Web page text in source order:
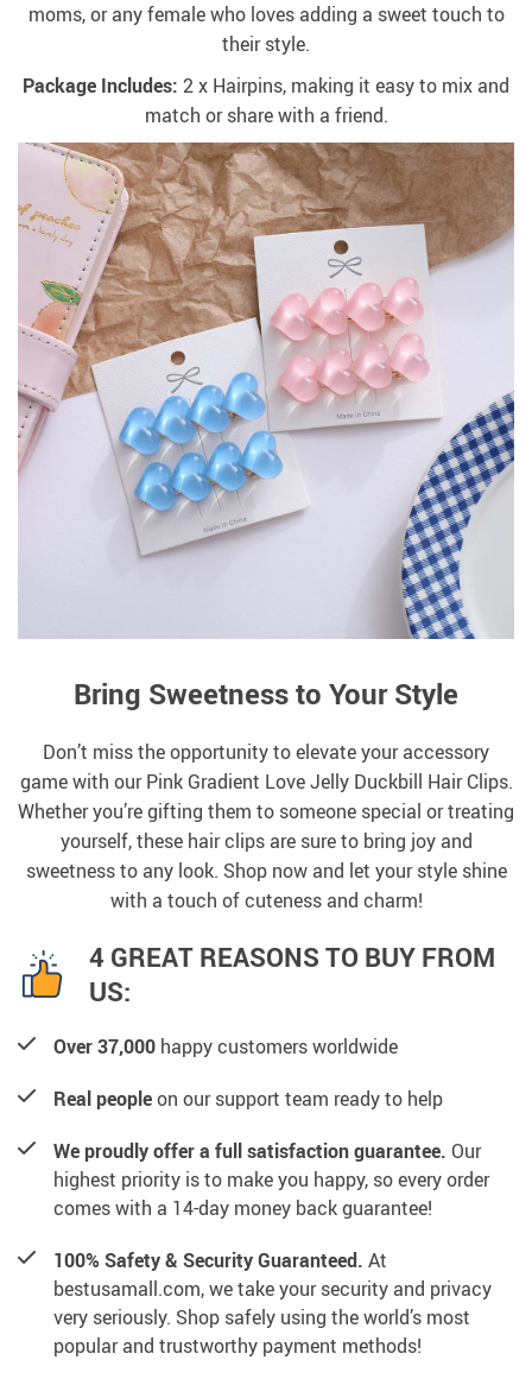
moms, or any female who loves adding a sweet touch to
their style.
Package Includes: 2 x Hairpins, making it easy to mix and
match or share with a friend.
Bring Sweetness to Your Style
Don’t miss the opportunity to elevate your accessory
game with our Pink Gradient Love Jelly Duckbill Hair Clips.
Whether you’re gifting them to someone special or treating
yourself, these hair clips are sure to bring joy and
sweetness to any look. Shop now and let your style shine
with a touch of cuteness and charm!
4 GREAT REASONS TO BUY FROM
US:
Over 37,000 happy customers worldwide
Real peopleon our support team ready to help
We proudly offer a full satisfaction guarantee. Our
highest priority is to make you happy, so every order
comes with a 14-day money back guarantee!
100% Safety & Security Guaranteed. At
bestusamall.com, we take your security and privacy
very seriously. Shop safely using the world’s most
popular and trustworthy payment methods!